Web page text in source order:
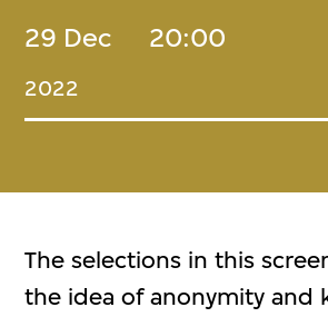
29 Dec
2022
20:00
The selections in this
the idea of anonymity and